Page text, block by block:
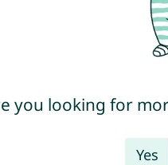
you looking for
Yes